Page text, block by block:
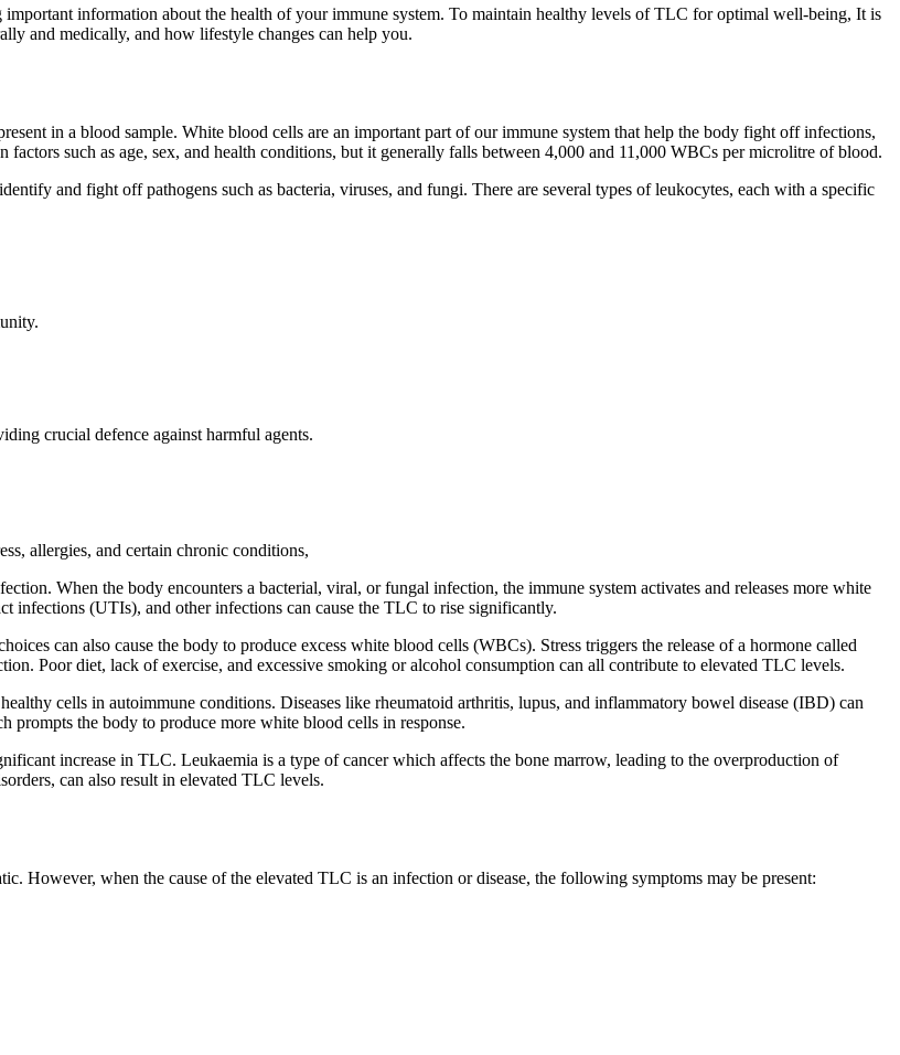
information about the health of your immune system. To maintain healthy levels of TLC for optimal well-being, It is
and medically, and how lifestyle changes can help you.
in a blood sample. White blood cells are an important part of our immune system that help the body fight off infections,
such as age, sex, and health conditions, but it generally falls between 4,000 and 11,000 WBCs per microlitre of blood.
and fight off pathogens such as bacteria, viruses, and fungi. There are several types of leukocytes, each with a specific
crucial defence against harmful agents.
allergies, and certain chronic conditions,
When the body encounters a bacterial, viral, or fungal infection, the immune system activates and releases more white
infections (UTIs), and other infections can cause the TLC to rise significantly.
can also cause the body to produce excess white blood cells (WBCs). Stress triggers the release of a hormone called
Poor diet, lack of exercise, and excessive smoking or alcohol consumption can all contribute to elevated TLC levels.
cells in autoimmune conditions. Diseases like rheumatoid arthritis, lupus, and inflammatory bowel disease (IBD) can
the body to produce more white blood cells in response.
increase in TLC. Leukaemia is a type of cancer which affects the bone marrow, leading to the overproduction of
can also result in elevated TLC levels.
However, when the cause of the elevated TLC is an infection or disease, the following symptoms may be present: